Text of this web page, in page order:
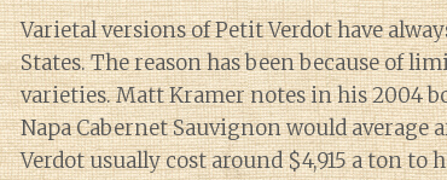
Varietal versions of Petit Verdot have
States. The reason has been because of
varieties. Matt Kramer notes in his 2004
Napa Cabernet Sauvignon would average
Verdot usually cost around $4,915 a ton to